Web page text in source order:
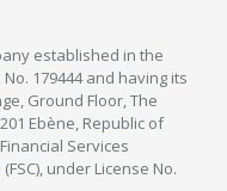
established in the
179444 and having its
Ground Floor, The
Ebène, Republic of
Services
under License No.